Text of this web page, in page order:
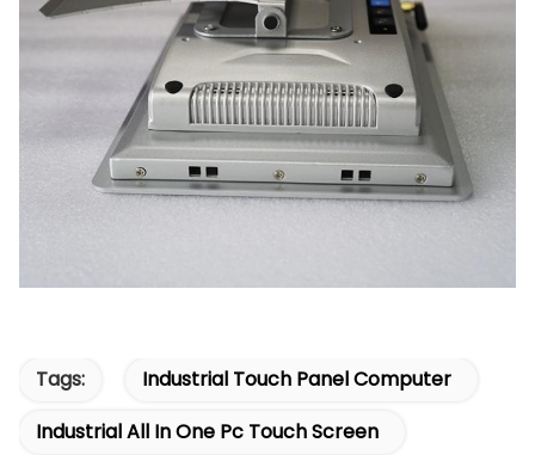
Tags:
Industrial Touch Panel Computer
Industrial All In One Pc Touch Screen